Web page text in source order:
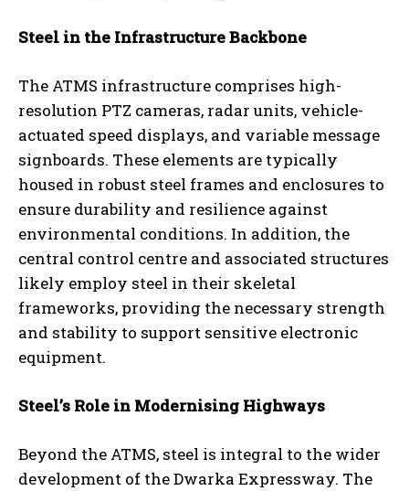
Steel in the Infrastructure Backbone
The ATMS infrastructure comprises high-
resolution PTZ cameras, radar units, vehicle-
actuated speed displays, and variable message
signboards. These elements are typically
housed in robust steel frames and enclosures to
ensure durability and resilience against
environmental conditions. In addition, the
central control centre and associated structures
likely employ steel in their skeletal
frameworks, providing the necessary strength
and stability to support sensitive electronic
equipment.
Steel’s Role in Modernising Highways
Beyond the ATMS, steel is integral to the wider
development of the Dwarka Expressway. The